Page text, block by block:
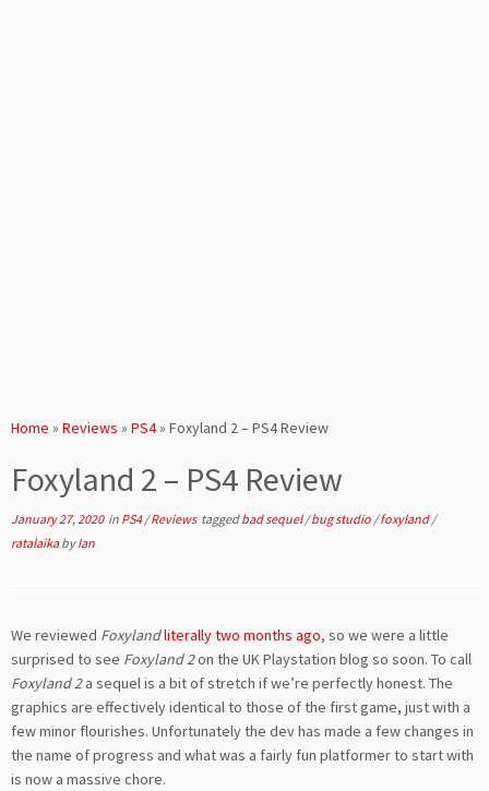
Home » Reviews » PS4» Foxyland 2 – PS4 Review
Foxyland 2 – PS4 Review
January 27, 2020in PS4/Reviews taggedbad sequel/bug studio /foxyland/
ratalaikabyIan
We reviewed Foxylandliterally two months ago, so we were a little
surprised to see Foxyland 2on the UK Playstation blog so soon. To call
Foxyland 2a sequel is a bit of stretch if we’re perfectly honest. The
graphics are effectively identical to those of the first game, just with a
few minor flourishes. Unfortunately the dev has made a few changes in
the name of progress and what was a fairly fun platformer to start with
is now a massive chore.